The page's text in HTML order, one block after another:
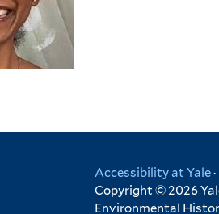
Accessibility at Yale·
Copyright © 2026
Environmental